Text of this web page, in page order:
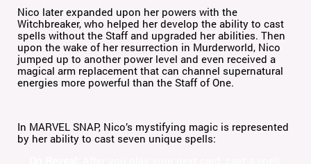
Nico later expanded upon her powers with the
Witchbreaker, who helped her develop the ability to cast
spells without the Staff and upgraded her abilities. Then
upon the wake of her resurrection in Murderworld, Nico
jumped up to another power level and even received a
magical arm replacement that can channel supernatural
energies more powerful than the Staff of One.
In MARVEL SNAP, Nico’s mystifying magic is represented
by her ability to cast seven unique spells: